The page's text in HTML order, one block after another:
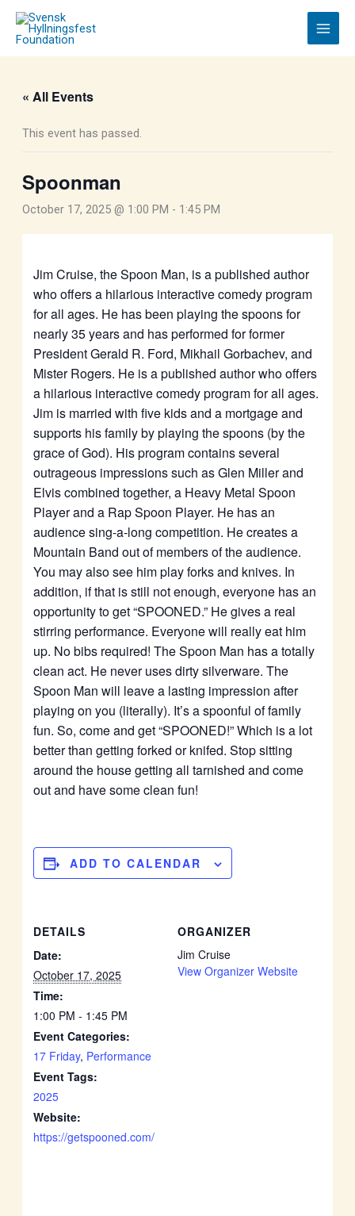
content
« All Events
This event has passed.
Spoonman
October 17, 2025 @ 1:00 PM - 1:45 PM
Jim Cruise, the Spoon Man, is a published author
who offers a hilarious interactive comedy program
for all ages. He has been playing the spoons for
nearly 35 years and has performed for former
President Gerald R. Ford, Mikhail Gorbachev, and
Mister Rogers. He is a published author who offers
a hilarious interactive comedy program for all ages.
Jim is married with five kids and a mortgage and
supports his family by playing the spoons (by the
grace of God). His program contains several
outrageous impressions such as Glen Miller and
Elvis combined together, a Heavy Metal Spoon
Player and a Rap Spoon Player. He has an
audience sing-a-long competition. He creates a
Mountain Band out of members of the audience.
You may also see him play forks and knives. In
addition, if that is still not enough, everyone has an
opportunity to get “SPOONED.” He gives a real
stirring performance. Everyone will really eat him
up. No bibs required! The Spoon Man has a totally
clean act. He never uses dirty silverware. The
Spoon Man will leave a lasting impression after
playing on you (literally). It’s a spoonful of family
fun. So, come and get “SPOONED!” Which is a lot
better than getting forked or knifed. Stop sitting
around the house getting all tarnished and come
out and have some clean fun!
ADD TO CALENDAR
DETAILS
Date:
October 17, 2025
Time:
1:00 PM - 1:45 PM
Event Categories:
17 Friday, Performance
Event Tags:
2025
Website:
https://getspooned.com/
ORGANIZER
Jim Cruise
View Organizer Website